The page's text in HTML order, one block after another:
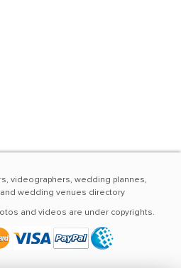
videographers, wedding plannes,
and wedding venues directory
and videos are under copyrights.